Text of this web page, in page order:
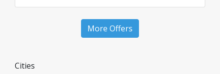
More Offers
Cities